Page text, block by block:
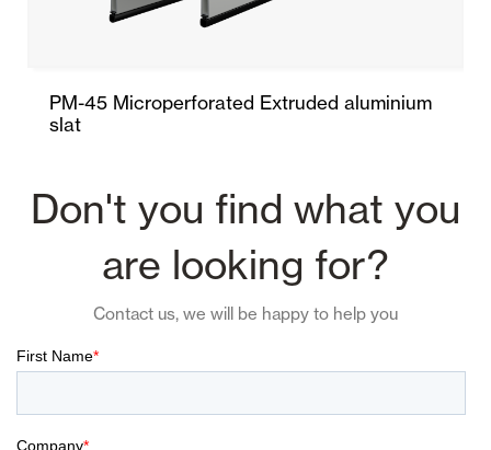
PM-45 Microperforated Extruded aluminium
slat
Don't you find what you
are looking for?
Contact us, we will be happy to help you